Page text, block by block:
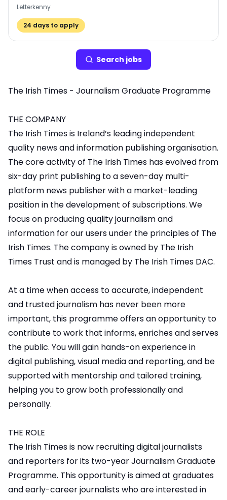
Letterkenny
24 days to apply
Search jobs
The Irish Times - Journalism Graduate Programme
THE COMPANY
The Irish Times is Ireland’s leading independent
quality news and information publishing organisation.
The core activity of The Irish Times has evolved from
six-day print publishing to a seven-day multi-
platform news publisher with a market-leading
position in the development of subscriptions. We
focus on producing quality journalism and
information for our users under the principles of The
Irish Times. The company is owned by The Irish
Times Trust and is managed by The Irish Times DAC.
At a time when access to accurate, independent
and trusted journalism has never been more
important, this programme offers an opportunity to
contribute to work that informs, enriches and serves
the public. You will gain hands-on experience in
digital publishing, visual media and reporting, and be
supported with mentorship and tailored training,
helping you to grow both professionally and
personally.
THE ROLE
The Irish Times is now recruiting digital journalists
and reporters for its two-year Journalism Graduate
Programme. This opportunity is aimed at graduates
and early-career journalists who are interested in